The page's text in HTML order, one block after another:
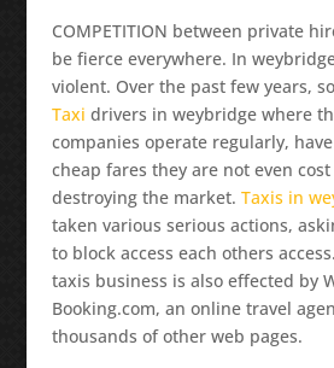
COMPETITION between private
be fierce everywhere. In
violent. Over the past few years,
Taxi drivers in weybridge where
companies operate regularly,
cheap fares they are not even
destroying the market. Taxis in
taken various serious actions,
to block access each others
taxis business is also effected by
Booking.com, an online travel
thousands of other web pages.